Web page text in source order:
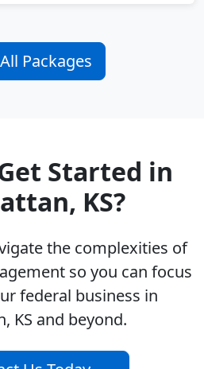
Packages
Started in
KS?
the complexities of
so you can focus
federal business in
KS and beyond.